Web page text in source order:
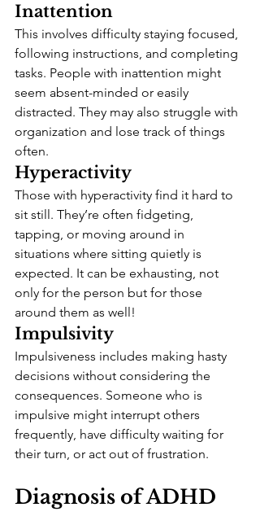
Inattention
This involves difficulty staying focused,
following instructions, and completing
tasks. People with inattention might
seem absent-minded or easily
distracted. They may also struggle with
organization and lose track of things
often.
Hyperactivity
Those with hyperactivity find it hard to
sit still. They’re often fidgeting,
tapping, or moving around in
situations where sitting quietly is
expected. It can be exhausting, not
only for the person but for those
around them as well!
Impulsivity
Impulsiveness includes making hasty
decisions without considering the
consequences. Someone who is
impulsive might interrupt others
frequently, have difficulty waiting for
their turn, or act out of frustration.
Diagnosis of ADHD